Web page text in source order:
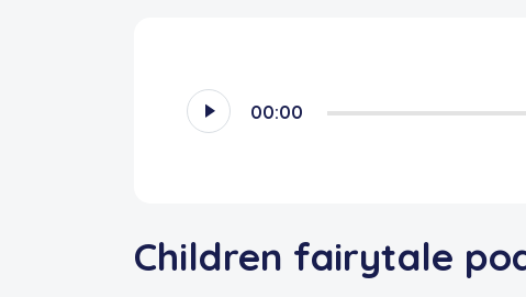
Audio
Player
00:00
Children fairytale